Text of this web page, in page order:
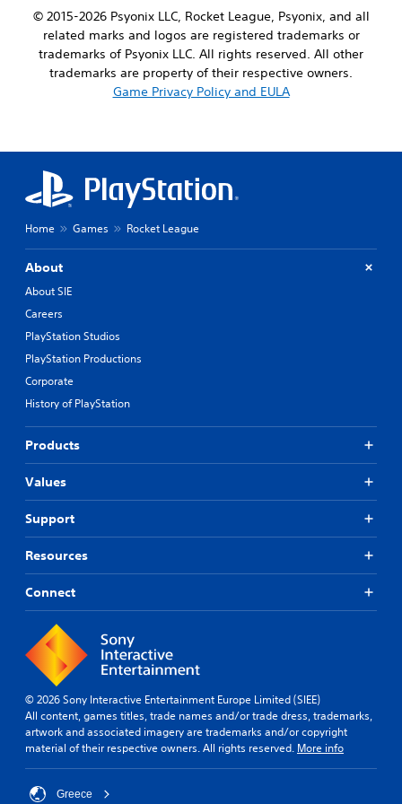
© 2015-2026 Psyonix LLC, Rocket League, Psyonix, and all
related marks and logos are registered trademarks or
trademarks of Psyonix LLC. All rights reserved. All other
trademarks are property of their respective owners.
Game Privacy Policy and EULA
Home Games Rocket League
About
About SIE
Careers
PlayStation Studios
PlayStation Productions
Corporate
History of PlayStation
Products
Values
Support
Resources
Connect
© 2026 Sony Interactive Entertainment Europe Limited (SIEE)
All content, games titles, trade names and/or trade dress, trademarks,
artwork and associated imagery are trademarks and/or copyright
material of their respective owners. All rights reserved. More info
Greece